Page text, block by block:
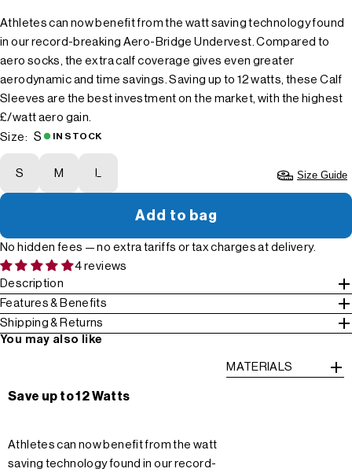
Athletes can now benefit from the watt saving technology found
in our record-breaking Aero-Bridge Undervest. Compared to
aero socks, the extra calf coverage gives even greater
aerodynamic and time savings. Saving up to 12 watts, these Calf
Sleeves are the best investment on the market, with the highest
£/watt aero gain.
Size: S IN STOCK
S M L Size Guide
Add to bag
No hidden fees — no extra tariffs or tax charges at delivery.
4 reviews
Description
Features & Benefits
Shipping & Returns
You may also like
Save up to 12 Watts
Athletes can now benefit from the watt
saving technology found in our record-
MATERIALS